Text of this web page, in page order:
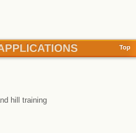
hill training